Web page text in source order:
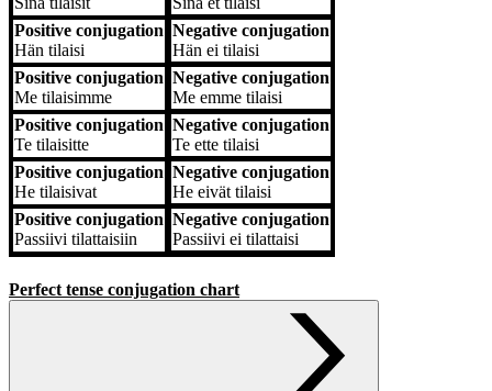
Positive conjugation
Hän tilaisi
Negative conjugation
Hän ei tilaisi
Positive conjugation
Me tilaisimme
Negative conjugation
Me emme tilaisi
Positive conjugation
Te tilaisitte
Negative conjugation
Te ette tilaisi
Positive conjugation
He tilaisivat
Negative conjugation
He eivät tilaisi
Positive conjugation
Passiivi tilattaisiin
Negative conjugation
Passiivi ei tilattaisi
Perfect tense conjugation chart